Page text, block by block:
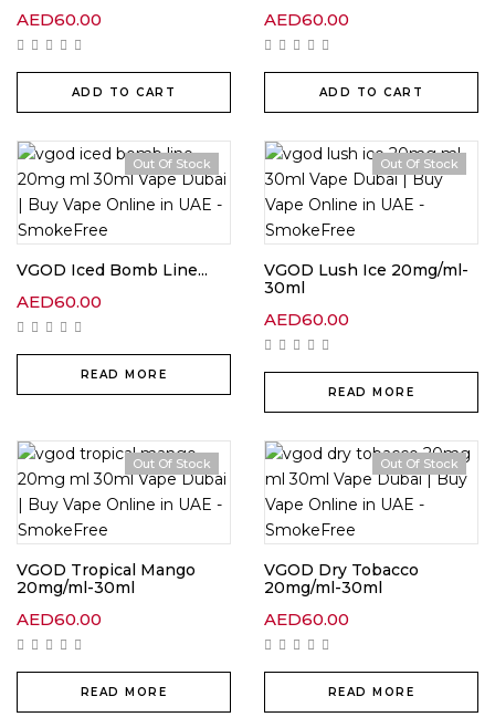
AED60.00
ADD TO CART
AED60.00
ADD TO CART
Out Of Stock
VGOD Iced Bomb Line...
AED60.00
READ MORE
Out Of Stock
VGOD Lush Ice 20mg/ml-
30ml
AED60.00
READ MORE
Out Of Stock
VGOD Tropical Mango
20mg/ml-30ml
AED60.00
READ MORE
Out Of Stock
VGOD Dry Tobacco
20mg/ml-30ml
AED60.00
READ MORE